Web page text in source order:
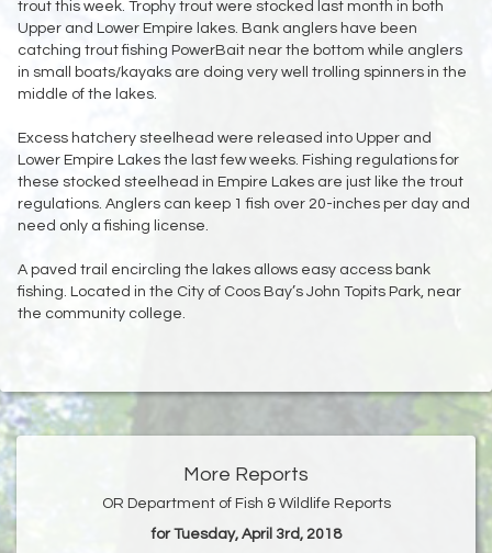
trout this week. Trophy trout were stocked last month in both
Upper and Lower Empire lakes. Bank anglers have been
catching trout fishing PowerBait near the bottom while anglers
in small boats/kayaks are doing very well trolling spinners in the
middle of the lakes.
Excess hatchery steelhead were released into Upper and
Lower Empire Lakes the last few weeks. Fishing regulations for
these stocked steelhead in Empire Lakes are just like the trout
regulations. Anglers can keep 1 fish over 20-inches per day and
need only a fishing license.
A paved trail encircling the lakes allows easy access bank
fishing. Located in the City of Coos Bay’s John Topits Park, near
the community college.
More Reports
OR Department of Fish & Wildlife Reports
for Tuesday, April 3rd, 2018